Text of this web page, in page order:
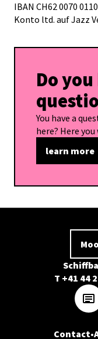
IBAN CH62 0070
Konto ltd. auf Jazz
Do
You have a
here? Here
learn more
T +41 44
Contact